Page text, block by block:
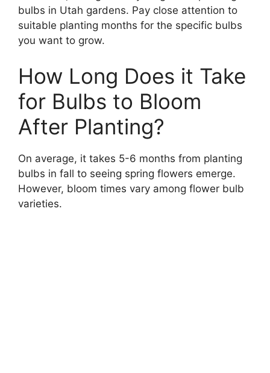
bulbs in Utah gardens. Pay close attention to
suitable planting months for the specific bulbs
you want to grow.
How Long Does it Take
for Bulbs to Bloom
After Planting?
On average, it takes 5-6 months from planting
bulbs in fall to seeing spring flowers emerge.
However, bloom times vary among flower bulb
varieties.